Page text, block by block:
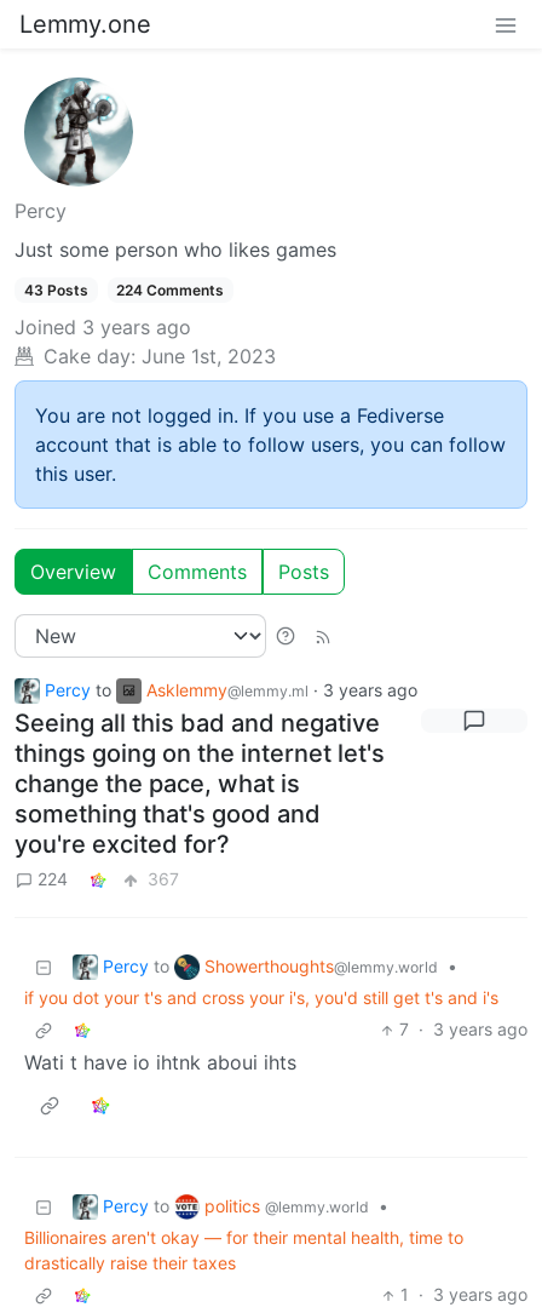
Lemmy.one
Percy
Just some person who likes games
43 Posts 224 Comments
Joined 3 years ago
Cake day: June 1st, 2023
You are not logged in. If you use a Fediverse
account that is able to follow users, you can follow
this user.
Overview Comments Posts
Percy to Asklemmy@lemmy.ml · 3 years ago
Seeing all this bad and negative
things going on the internet let's
change the pace, what is
something that's good and
you're excited for?
224 367
Percy to Showerthoughts@lemmy.world
•
if you dot your t's and cross your i's, you'd still get t's and i's
7 · 3 years ago
Wati t have io ihtnk aboui ihts
Percy to politics @lemmy.world
•
Billionaires aren't okay — for their mental health, time to
drastically raise their taxes
1
· 3 years ago